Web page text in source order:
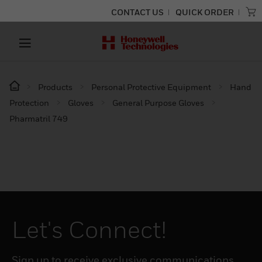
CONTACT US QUICK ORDER
Products Personal Protective Equipment
Hand
Protection
Gloves
General Purpose Gloves
Pharmatril 749
Let's Connect!